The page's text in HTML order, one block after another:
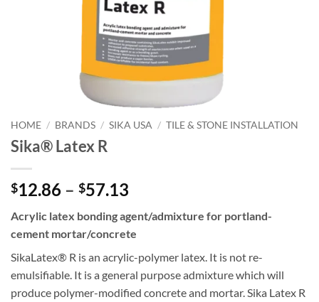
HOME / BRANDS / SIKA USA / TILE & STONE INSTALLATION
Sika® Latex R
$12.86 – $57.13
$12.86
through
$57.13
Acrylic latex bonding agent/admixture for portland-
cement mortar/concrete
SikaLatex® R is an acrylic-polymer latex. It is not re-
emulsifiable. It is a general purpose admixture which will
produce polymer-modified concrete and mortar. Sika Latex R